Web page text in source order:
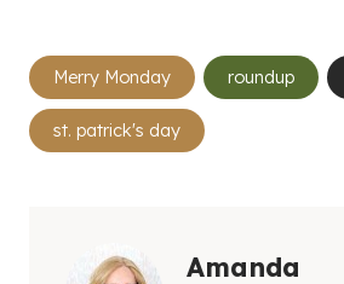
Post
Tags:
Merry Monday roundup
st. patrick's day
Amanda